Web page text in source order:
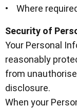
• Where
Security of
Your Personal
reasonably
from
disclosure.
When your